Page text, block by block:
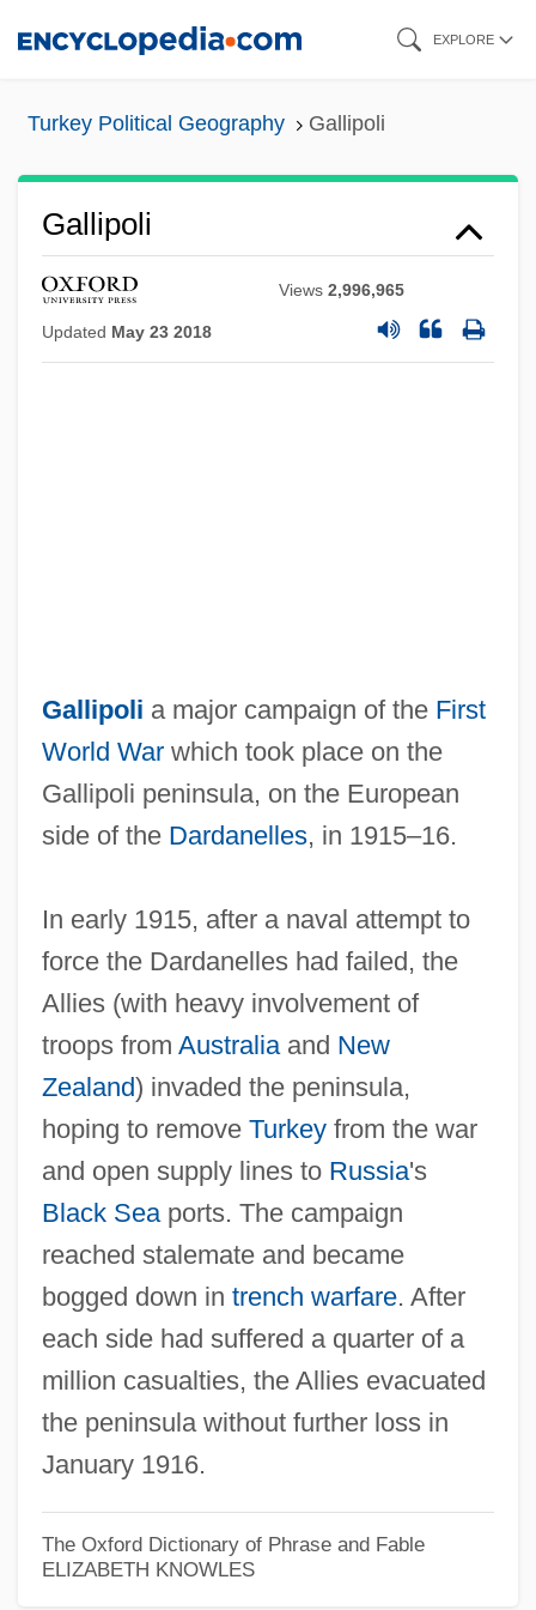
EXPLORE
Turkey Political Geography Gallipoli
Gallipoli
Views2,996,965
Updated May 23 2018
Gallipoli a major campaign of the First
World Warwhich took place on the
Gallipoli peninsula, on the European
side of the Dardanelles, in 1915–16.
In early 1915, after a naval attempt to
force the Dardanelles had failed, the
Allies (with heavy involvement of
troops from Australiaand New
Zealand) invaded the peninsula,
hoping to remove Turkeyfrom the war
and open supply lines to Russia's
Black Seaports. The campaign
reached stalemate and became
bogged down in trench warfare. After
each side had suffered a quarter of a
million casualties, the Allies evacuated
the peninsula without further loss in
January 1916.
The Oxford Dictionary of Phrase and Fable
ELIZABETH KNOWLES
Gallionella
Gallinules
Gallinule
Gallini, Matt 1966–
Galling, Kurt°
Gallinazo
Gallinago
Gallinaceous
Gallina, Juliane (1970–)
Gallimore, Paul 1947-